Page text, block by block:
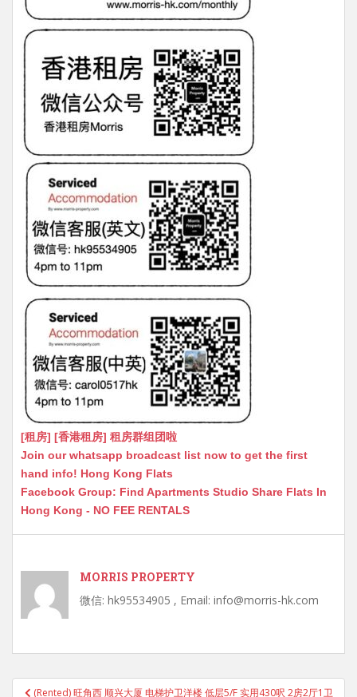
[租房] [香港租房] 租房群组团啦
Join our whatsapp broadcast list now to get the first
hand info! Hong Kong Flats
Facebook Group: Find Apartments Studio Share Flats In
Hong Kong - NO FEE RENTALS
MORRIS PROPERTY
微信: hk95534905 , Email: info@morris-hk.com
Post
(Rented) 旺角西 顺兴大厦 电梯护卫洋楼 低层5/F 实用430呎 2房2厅1卫